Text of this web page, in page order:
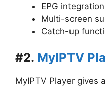
EPG integration
Multi-screen
Catch-up
#2. MyIPTV
MyIPTV Player gives